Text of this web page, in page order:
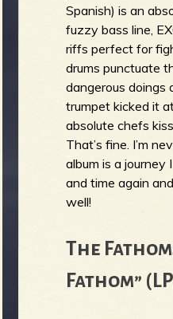
Spanish) is an
fuzzy bass line,
riffs perfect for
drums punctuate
dangerous doings
trumpet kicked it
absolute chefs
That’s fine. I’m
album is a
and time again
well!
The
Fathom”